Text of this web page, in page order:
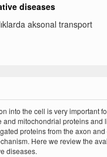
diseases
aksonal transport
into the cell is very important
mitochondrial proteins
proteins from the axon
Here we review the
diseases.